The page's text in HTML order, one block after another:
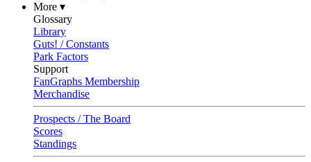
More ▾
Glossary
Library
Guts! / Constants
Park Factors
Support
FanGraphs Membership
Merchandise
Prospects / The Board
Scores
Standings